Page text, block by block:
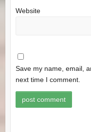
Website
Save my name, email,
next time I comment.